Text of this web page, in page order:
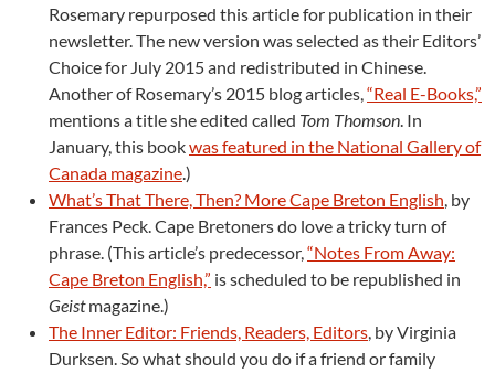
Rosemary repurposed this article for publication in their
newsletter. The new version was selected as their Editors’
Choice for July 2015 and redistributed in Chinese.
Another of Rosemary’s 2015 blog articles,“Real E-Books,”
mentions a title she edited called Tom Thomson. In
January, this bookwas featured in the National Gallery of
Canada magazine.)
What’s That There, Then? More Cape Breton English, by
Frances Peck. Cape Bretoners do love a tricky turn of
phrase. (This article’s predecessor,“Notes From Away:
Cape Breton English,” is scheduled to be republished in
Geistmagazine.)
The Inner Editor: Friends, Readers, Editors, by Virginia
Durksen. So what should you do if a friend or family